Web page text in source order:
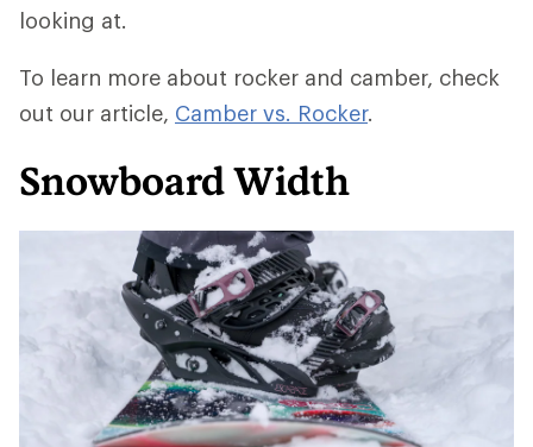
looking at.
To learn more about rocker and camber, check
out our article, Camber vs. Rocker.
Snowboard Width